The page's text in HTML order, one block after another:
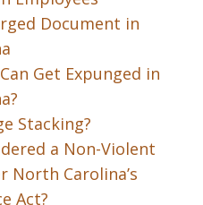
Document in
Get Expunged in
Stacking?
a Non-Violent
North Carolina’s
Act?